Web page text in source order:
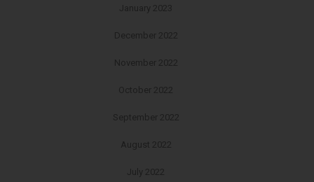
January 2023
December 2022
November 2022
October 2022
September 2022
August 2022
July 2022